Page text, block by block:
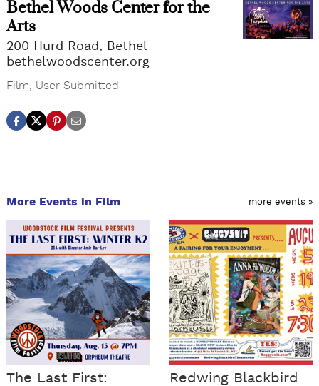
Bethel Woods Center for the
Arts
200 Hurd Road, Bethel
bethelwoodscenter.org
Film User Submitted
More Events in Film more events »
The Last First:
Redwing Blackbird